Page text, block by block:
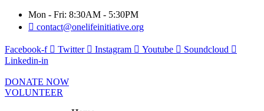
Mon - Fri: 8:30AM - 5:30PM
contact@onelifeinitiative.org
Facebook-f Twitter Instagram Youtube
Soundcloud
Linkedin-in
DONATE NOW
VOLUNTEER